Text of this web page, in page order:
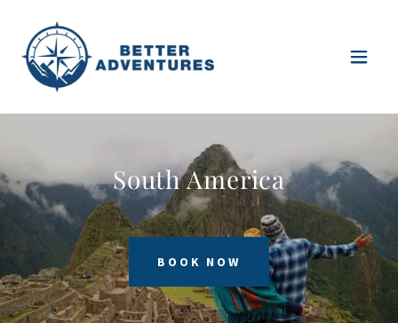
South America
BOOK NOW